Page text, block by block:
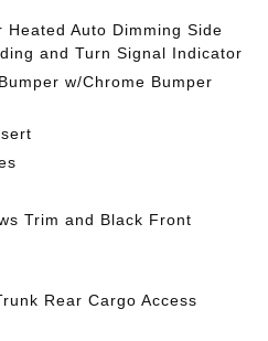
Heated Auto Dimming Side
and Turn Signal Indicator
w/Chrome Bumper
Trim and Black Front
Rear Cargo Access